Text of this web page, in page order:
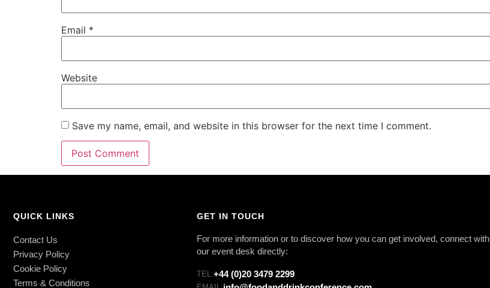
Email *
Website
Save my name, email, and website in this browser for the next time I comment.
QUICK LINKS
Contact Us
Privacy Policy
Cookie Policy
Terms & Conditions
GET IN TOUCH
For more information or to discover how you can get involved, connect with
our event desk directly:
TEL:+44 (0)20 3479 2299